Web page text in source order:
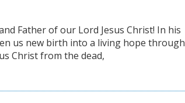
Father of our Lord Jesus Christ! In his
us new birth into a living hope through
Christ from the dead,